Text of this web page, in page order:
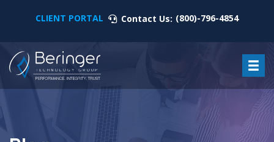
CLIENT PORTAL Contact Us: (800)-796-4854